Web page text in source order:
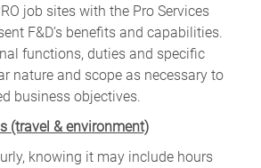
job sites with the Pro Services
F&D’s benefits and capabilities.
functions, duties and specific
nature and scope as necessary to
business objectives.
(travel & environment)
knowing it may include hours